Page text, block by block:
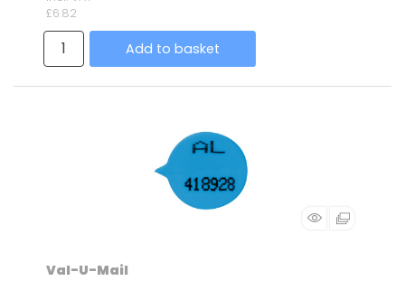
£6.82
Add to basket
Val-U-Mail